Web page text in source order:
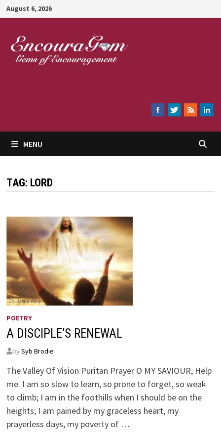
Skip
to
content
August 6, 2026
MENU
TAG: LORD
POETRY
A DISCIPLE’S RENEWAL
by Syb Brodie
The Valley Of Vision Puritan Prayer O MY SAVIOUR, Help
me. I am so slow to learn, so prone to forget, so weak
to climb; I am in the foothills when I should be on the
heights; I am pained by my graceless heart, my
prayerless days, my poverty of …